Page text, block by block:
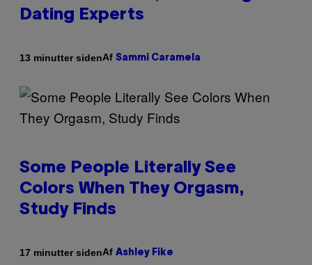
Dating Experts
13 minutter sidenAf Sammi Caramela
Some People Literally See
Colors When They Orgasm,
Study Finds
17 minutter sidenAf Ashley Fike